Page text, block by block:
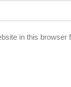
in this browser